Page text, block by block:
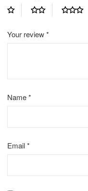
Your review*
Name*
Email*